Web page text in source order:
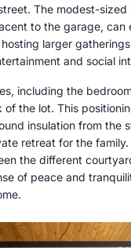
The modest-sized
to the garage, can
larger
and social
including the
the lot. This
insulation from the
retreat for the
the different
of peace and